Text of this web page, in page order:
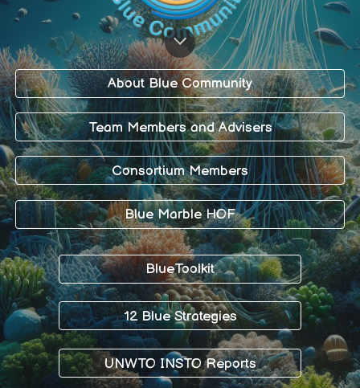
About Blue Community
Team Members and Advisers
Consortium Members
Blue Marble HOF
BlueToolkit
12 Blue Strategies
UNWTO INSTO Reports